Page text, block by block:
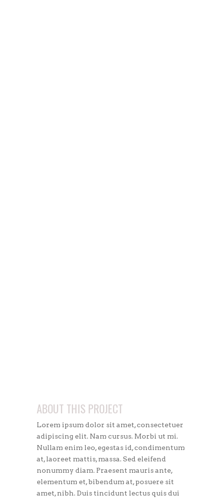
ABOUT THIS PROJECT
Lorem ipsum dolor sit amet, consectetuer
adipiscing elit. Nam cursus. Morbi ut mi.
Nullam enim leo, egestas id, condimentum
at, laoreet mattis, massa. Sed eleifend
nonummy diam. Praesent mauris ante,
elementum et, bibendum at, posuere sit
amet, nibh. Duis tincidunt lectus quis dui